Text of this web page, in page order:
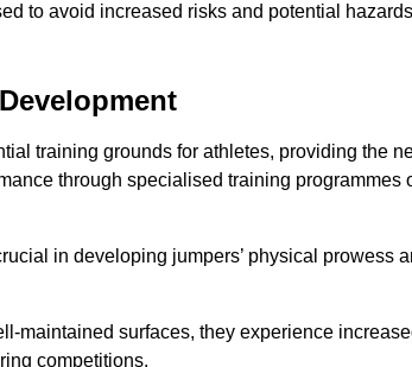
to avoid increased risks and potential
training grounds for athletes, providing the
through specialised training programmes
in developing jumpers’ physical prowess
maintained surfaces, they experience
competitions.